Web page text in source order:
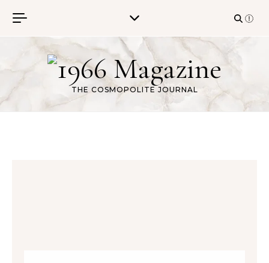
THE COSMOPOLITE JOURNAL